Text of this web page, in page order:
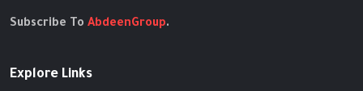
Subscribe To AbdeenGroup.
Explore Links